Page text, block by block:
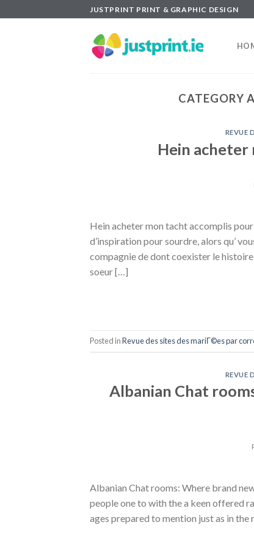
to
JUSTPRINT PRINT & GRAPHIC DESIGN
CATEGORY
REVUE
Hein acheter
Hein acheter mon tacht accomplis
d’inspiration pour sourdre, alors qu’
compagnie de dont coexister le
soeur […]
Posted inRevue des sites des mariГ©es par
REVUE
Albanian Chat
Albanian Chat rooms: Where brand
people one to with the a keen offered
ages prepared to mention just as in